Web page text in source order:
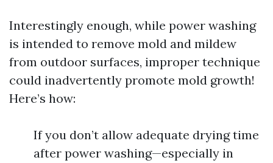
Interestingly enough, while power washing
is intended to remove mold and mildew
from outdoor surfaces, improper technique
could inadvertently promote mold growth!
Here’s how:
If you don’t allow adequate drying time
after power washing—especially in